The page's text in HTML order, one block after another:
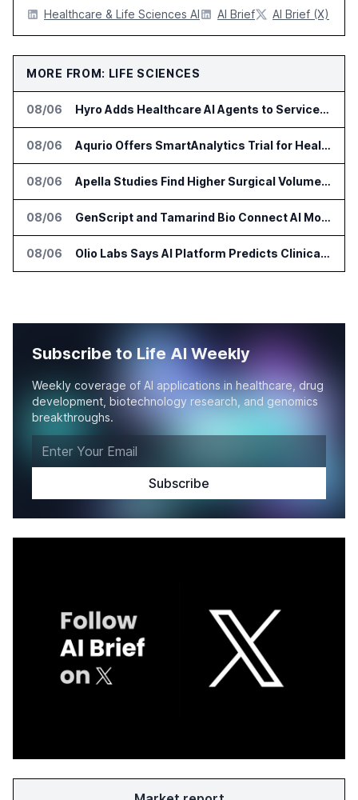
Healthcare & Life Sciences AI AI Brief AI Brief (X)
MORE FROM: LIFE SCIENCES
08/06 Hyro Adds Healthcare AI Agents to ServiceNow Workflows
08/06 Aqurio Offers SmartAnalytics Trial for Healthcare Patient Access Analysis
08/06 Apella Studies Find Higher Surgical Volume at Houston Methodist
08/06 GenScript and Tamarind Bio Connect AI Molecular Design With Lab Validation
08/06 Olio Labs Says AI Platform Predicts Clinical Trial Outcomes From Animal Studies
Subscribe to Life AI Weekly
Weekly coverage of AI applications in healthcare, drug
development, biotechnology research, and genomics
breakthroughs.